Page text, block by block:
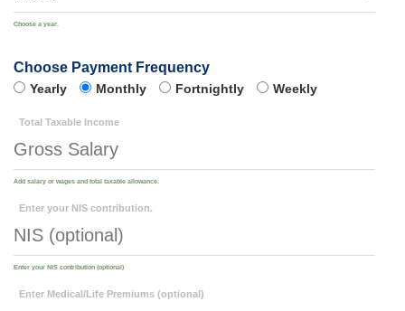
Choose a year.
Choose Payment Frequency
Yearly Monthly Fortnightly Weekly
Total Taxable Income
Add salary or wages and total taxable allowance.
Enter your NIS contribution.
Enter your NIS contribution (optional)
Enter Medical/Life Premiums (optional)